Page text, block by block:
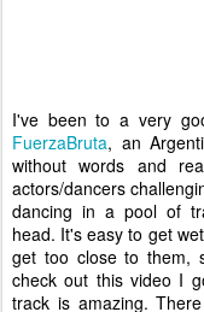
I've been to a very
FuerzaBruta, an
without words and
actors/dancers
dancing in a pool of
head. It's easy to get
get too close to them,
check out this video I
track is amazing.